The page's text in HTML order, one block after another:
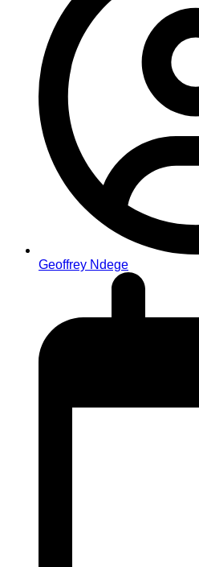
Geoffrey Ndege